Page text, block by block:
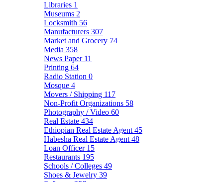
Libraries 1
Museums 2
Locksmith 56
Manufacturers 307
Market and Grocery 74
Media 358
News Paper 11
Printing 64
Radio Station 0
Mosque 4
Movers / Shipping 117
Non-Profit Organizations 58
Photography / Video 60
Real Estate 434
Ethiopian Real Estate Agent 45
Habesha Real Estate Agent 48
Loan Officer 15
Restaurants 195
Schools / Colleges 49
Shoes & Jewelry 39